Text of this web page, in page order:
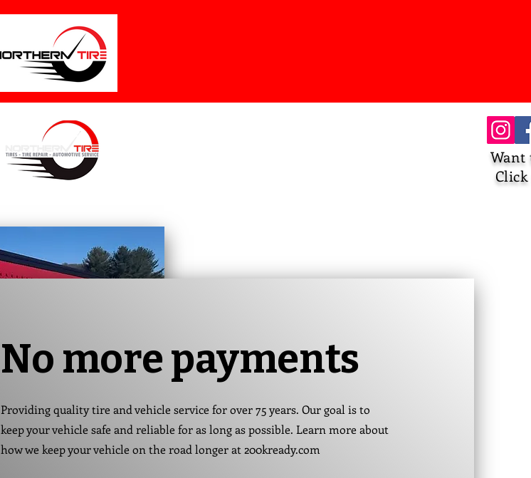
Want
No more payments
Providing quality tire and vehicle service for over 75 years. Our goal is to
keep your vehicle safe and reliable for as long as possible. Learn more about
how we keep your vehicle on the road longer at 200kready.com